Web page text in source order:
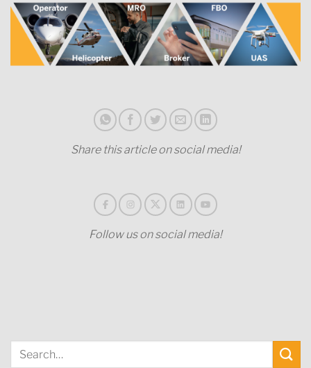
Share this article on social media!
Follow us on social media!